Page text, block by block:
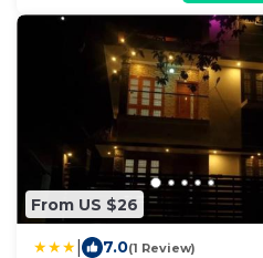
From US $26
7.0(1 Review)